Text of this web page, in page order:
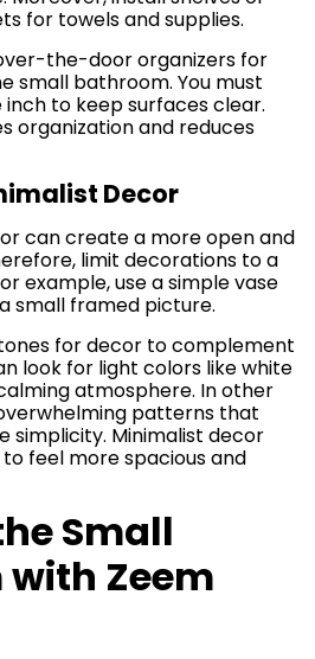
for towels and supplies.
the-door organizers for
small bathroom. You must
to keep surfaces clear.
organization and reduces
Decor
can create a more open and
limit decorations to a
example, use a simple vase
small framed picture.
for decor to complement
look for light colors like white
atmosphere. In other
patterns that
simplicity. Minimalist decor
feel more spacious and
Small
Zeem